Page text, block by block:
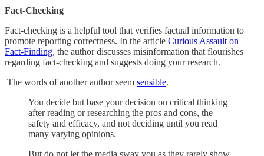
Fact-Checking
Fact-checking is a helpful tool that verifies factual information to
promote reporting correctness. In the article Curious Assault on
Fact-Finding, the author discusses misinformation that flourishes
regarding fact-checking and suggests doing your research.
The words of another author seem sensible.
You decide but base your decision on critical thinking
after reading or researching the pros and cons, the
safety and efficacy, and not deciding until you read
many varying opinions.
But do not let the media sway you as they rarely show